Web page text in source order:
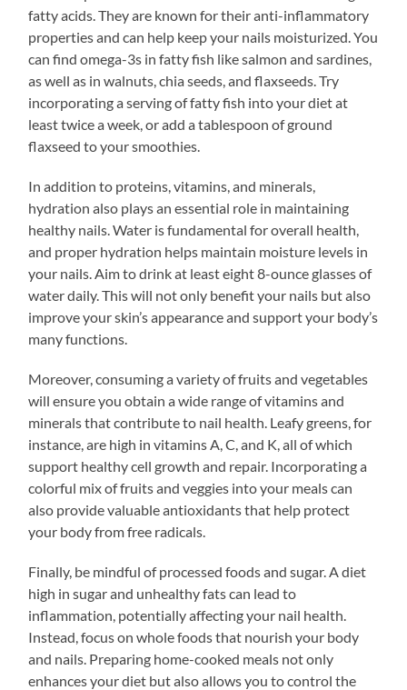
fatty acids. They are known for their anti-inflammatory
properties and can help keep your nails moisturized. You
can find omega-3s in fatty fish like salmon and sardines,
as well as in walnuts, chia seeds, and flaxseeds. Try
incorporating a serving of fatty fish into your diet at
least twice a week, or add a tablespoon of ground
flaxseed to your smoothies.
In addition to proteins, vitamins, and minerals,
hydration also plays an essential role in maintaining
healthy nails. Water is fundamental for overall health,
and proper hydration helps maintain moisture levels in
your nails. Aim to drink at least eight 8-ounce glasses of
water daily. This will not only benefit your nails but also
improve your skin’s appearance and support your body’s
many functions.
Moreover, consuming a variety of fruits and vegetables
will ensure you obtain a wide range of vitamins and
minerals that contribute to nail health. Leafy greens, for
instance, are high in vitamins A, C, and K, all of which
support healthy cell growth and repair. Incorporating a
colorful mix of fruits and veggies into your meals can
also provide valuable antioxidants that help protect
your body from free radicals.
Finally, be mindful of processed foods and sugar. A diet
high in sugar and unhealthy fats can lead to
inflammation, potentially affecting your nail health.
Instead, focus on whole foods that nourish your body
and nails. Preparing home-cooked meals not only
enhances your diet but also allows you to control the